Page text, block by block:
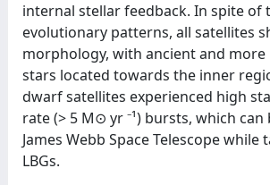
internal stellar feedback. In spite of
evolutionary patterns, all satellites
morphology, with ancient and
stars located towards the inner
dwarf satellites experienced high
rate (⁠> 5 M⊙ yr ⁻¹⁠) bursts, which
James Webb Space Telescope
LBGs.